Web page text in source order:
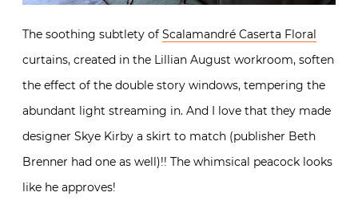
The soothing subtlety of Scalamandré Caserta Floral
curtains, created in the Lillian August workroom, soften
the effect of the double story windows, tempering the
abundant light streaming in. And I love that they made
designer Skye Kirby a skirt to match (publisher Beth
Brenner had one as well)!! The whimsical peacock looks
like he approves!